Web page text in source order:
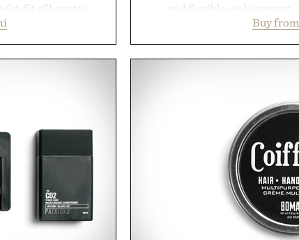
fit silhouette,
suited for
to late evening
gives the overshirt
easily between
travel.
and flexible arch
everything from weekend
Styles like the Worly
silhouettes with elevated
linen trousers as it does
for all-day wear and versatile
weather outfit, these are
permanent place in
Presented by
Buy